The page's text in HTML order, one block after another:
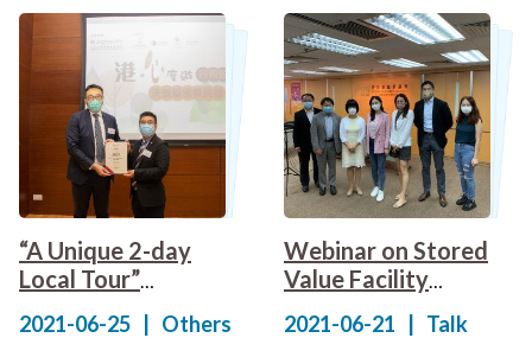
Regime
“A Unique 2-day
Local Tour”
Itinerary Design
2021-06-25 Others
Webinar on Stored
Value Facility
(SVF) operators of
2021-06-21 Talk